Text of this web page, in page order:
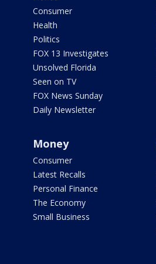
Consumer
Health
Politics
FOX 13 Investigates
Unsolved Florida
Seen on TV
FOX News Sunday
Daily Newsletter
Money
Consumer
Latest Recalls
Personal Finance
The Economy
Small Business